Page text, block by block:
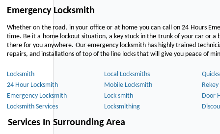
Emergency Locksmith
Whether on the road, in your office or at home you can call on 24 Hours
time. Be it a home lockout situation, a key stuck in the trunk of your car or
there for you anywhere. Our emergency locksmith has highly trained
repairs, and installations of top of the line locks that will give you peace of
Locksmith Local Locksmiths
24 Hour Locksmith
Mobile Locksmith
Rekey
Emergency Locksmith
Lock smith
Door
Locksmith Services
Locksmithing
Services In Surrounding Area